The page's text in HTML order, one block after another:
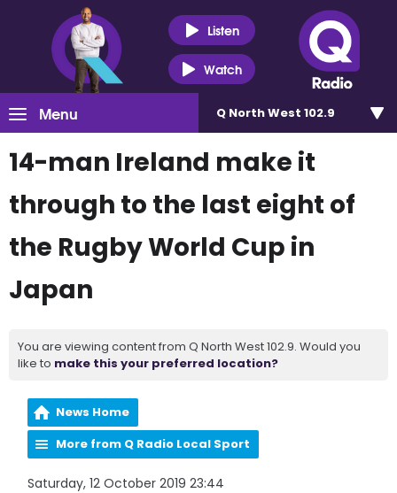
Listen
Watch
Menu Q North West 102.9
14-man Ireland make it
through to the last eight of
the Rugby World Cup in
Japan
You are viewing content from Q North West 102.9. Would you
like to make this your preferred location?
News Home
More from Q Radio Local Sport
Saturday, 12 October 2019 23:44